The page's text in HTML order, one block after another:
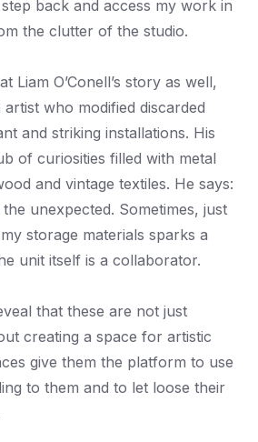
back and access my work in
the clutter of the studio.
Liam O’Conell’s story as well,
artist who modified discarded
and striking installations. His
of curiosities filled with metal
and vintage textiles. He says:
unexpected. Sometimes, just
storage materials sparks a
unit itself is a collaborator.
that these are not just
creating a space for artistic
give them the platform to use
to them and to let loose their